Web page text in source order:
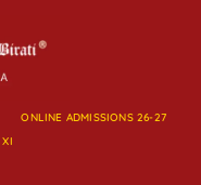
ONLINE ADMISSIONS 26-27
XI